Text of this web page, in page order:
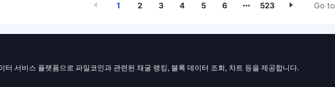
1 2 3 4 5 6 523 Go to
서비스 플랫폼으로 파일코인과 관련된 채굴 랭킹, 블록 데이터 조회, 차트 등을 제공합니다.